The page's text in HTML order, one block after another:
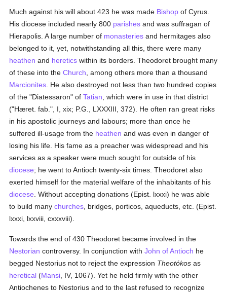
Much against his will about 423 he was made Bishop of Cyrus.
His diocese included nearly 800 parishes and was suffragan of
Hierapolis. A large number of monasteries and hermitages also
belonged to it, yet, notwithstanding all this, there were many
heathen and heretics within its borders. Theodoret brought many
of these into theChurch , among others more than a thousand
Marcionites . He also destroyed not less than two hundred copies
of the "Diatessaron" ofTatian , which were in use in that district
("Hæret. fab.", I, xix; P.G., LXXXIII, 372). He often ran great risks
in his apostolic journeys and labours; more than once he
suffered ill-usage from the heathen and was even in danger of
losing his life. His fame as a preacher was widespread and his
services as a speaker were much sought for outside of his
diocese; he went to Antioch twenty-six times. Theodoret also
exerted himself for the material welfare of the inhabitants of his
diocese . Without accepting donations (Epist. lxxxi) he was able
to build manychurches , bridges, porticos, aqueducts, etc. (Epist.
lxxxi, lxxviii, cxxxviii).
Towards the end of 430 Theodoret became involved in the
Nestorian controversy. In conjunction withJohn of Antioch he
begged Nestorius not to reject the expression Theotókos as
heretical (Mansi , IV, 1067). Yet he held firmly with the other
Antiochenes to Nestorius and to the last refused to recognize